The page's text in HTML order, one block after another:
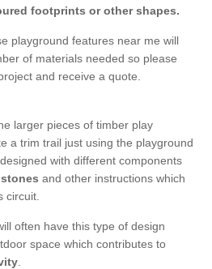
footprints or other shapes.
playground features near me will
of materials needed so please
and receive a quote.
larger pieces of timber play
a trim trail just using the playground
with different components
and other instructions which
circuit.
often have this type of design
space which contributes to